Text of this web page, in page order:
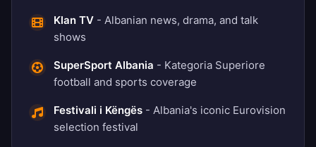
Klan TV - Albanian news, drama, and talk
shows
SuperSport Albania - Kategoria Superiore
football and sports coverage
Festivali i Këngës - Albania's iconic Eurovision
selection festival